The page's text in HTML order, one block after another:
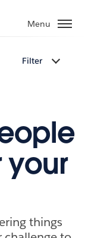
Menu
Filter
your
things